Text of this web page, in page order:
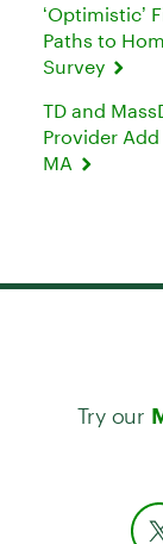
‘Optimistic’
Paths to
Survey
TD and
Provider
MA
Try our